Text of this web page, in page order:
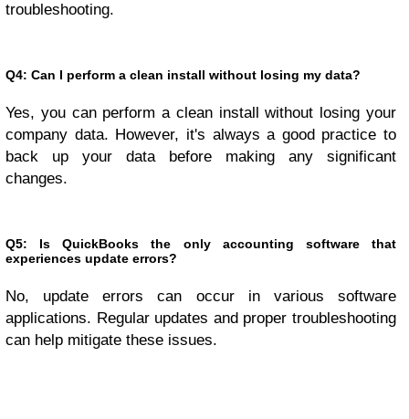
troubleshooting.
Q4: Can I perform a clean install without losing my data?
Yes, you can perform a clean install without losing your
company data. However, it's always a good practice to
back up your data before making any significant
changes.
Q5: Is QuickBooks the only accounting software that
experiences update errors?
No, update errors can occur in various software
applications. Regular updates and proper troubleshooting
can help mitigate these issues.